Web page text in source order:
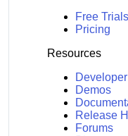
Free Trials
Pricing
Resources
Demos
Release
Forums